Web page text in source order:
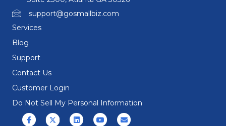
support@gosmallbiz.com
Services
Blog
Support
Contact Us
Customer Login
Do Not Sell My Personal Information
FacebookX (formerly Twitter)
LinkedinYoutubeEmail